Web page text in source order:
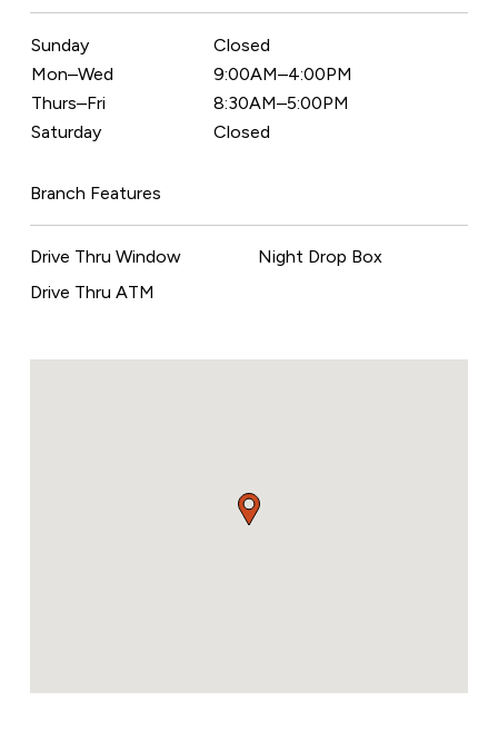
Sunday
Closed
Mon–Wed
9:00AM–4:00PM
Thurs–Fri
8:30AM–5:00PM
Saturday
Closed
Branch Features
Drive Thru Window
Drive Thru ATM
Night Drop Box